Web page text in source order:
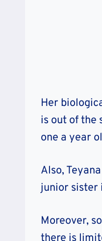
Her
is out of the
one a year
Also,
junior sister
Moreover,
there is